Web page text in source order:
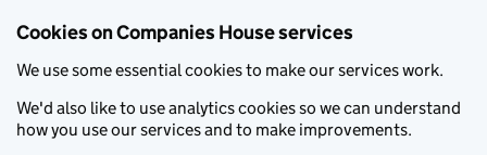
Cookies on Companies House services
We use some essential cookies to make our services work.
We'd also like to use analytics cookies so we can understand
how you use our services and to make improvements.